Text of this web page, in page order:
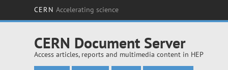
CERN Accelerating science
CERN Document Server
Access articles, reports and multimedia content in HEP